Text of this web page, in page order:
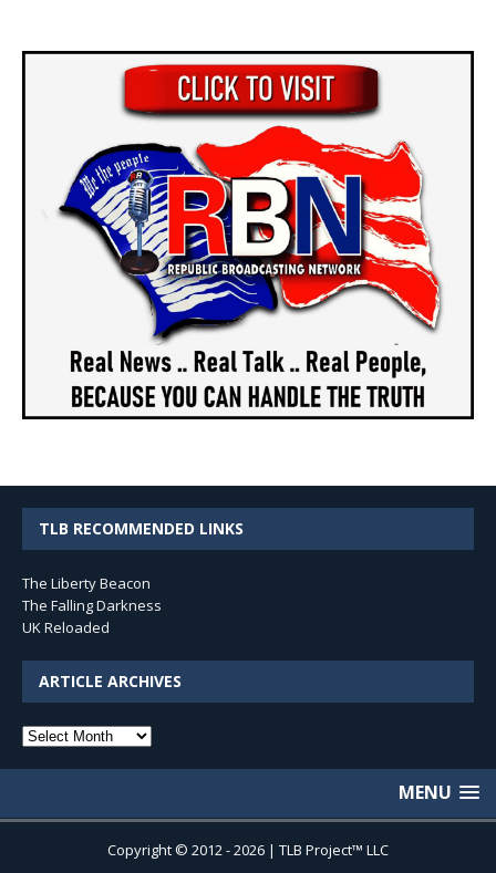
TLB RECOMMENDED LINKS
The Liberty Beacon
The Falling Darkness
UK Reloaded
ARTICLE ARCHIVES
Article
MENU
Copyright © 2012 - 2026 | TLB Project™ LLC